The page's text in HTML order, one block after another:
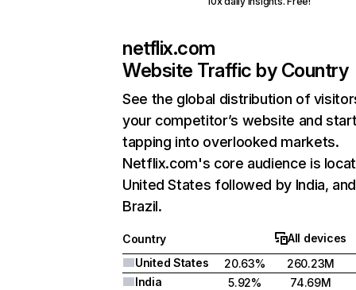
netflix.com
Website Traffic by Country
See the global distribution of
your competitor’s website and
tapping into overlooked markets.
Netflix.com's core audience is
United States followed by India, and
Brazil.
Country
All devices
United States
20.63%
260.23M
India
5.92%
74.69M